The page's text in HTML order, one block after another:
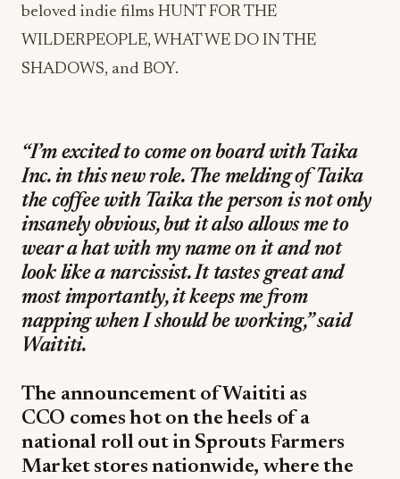
beloved indie films HUNT FOR THE
WILDERPEOPLE, WHAT WE DO IN THE
SHADOWS, and BOY.
“I’m excited to come on board with Taika
Inc. in this new role. The melding of Taika
the coffee with Taika the person is not only
insanely obvious, but it also allows me to
wear a hat with my name on it and not
look like a narcissist. It tastes great and
most importantly, it keeps me from
napping when I should be working,” said
Waititi.
The announcement of Waititi as
CCO comes hot on the heels of a
national roll out in Sprouts Farmers
Market stores nationwide, where the